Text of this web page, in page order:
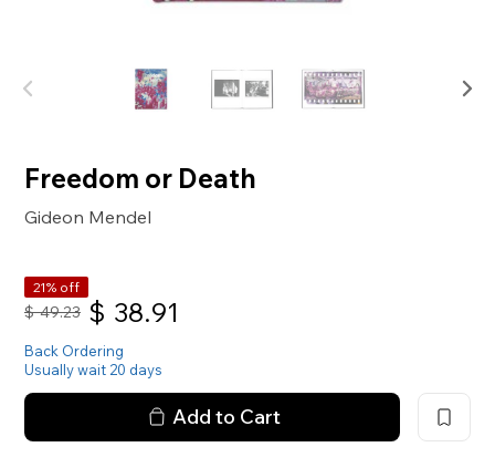
Freedom or Death
Gideon Mendel
21% off
$ 49.23 $ 38.91
Back Ordering
Usually wait 20 days
Add to Cart